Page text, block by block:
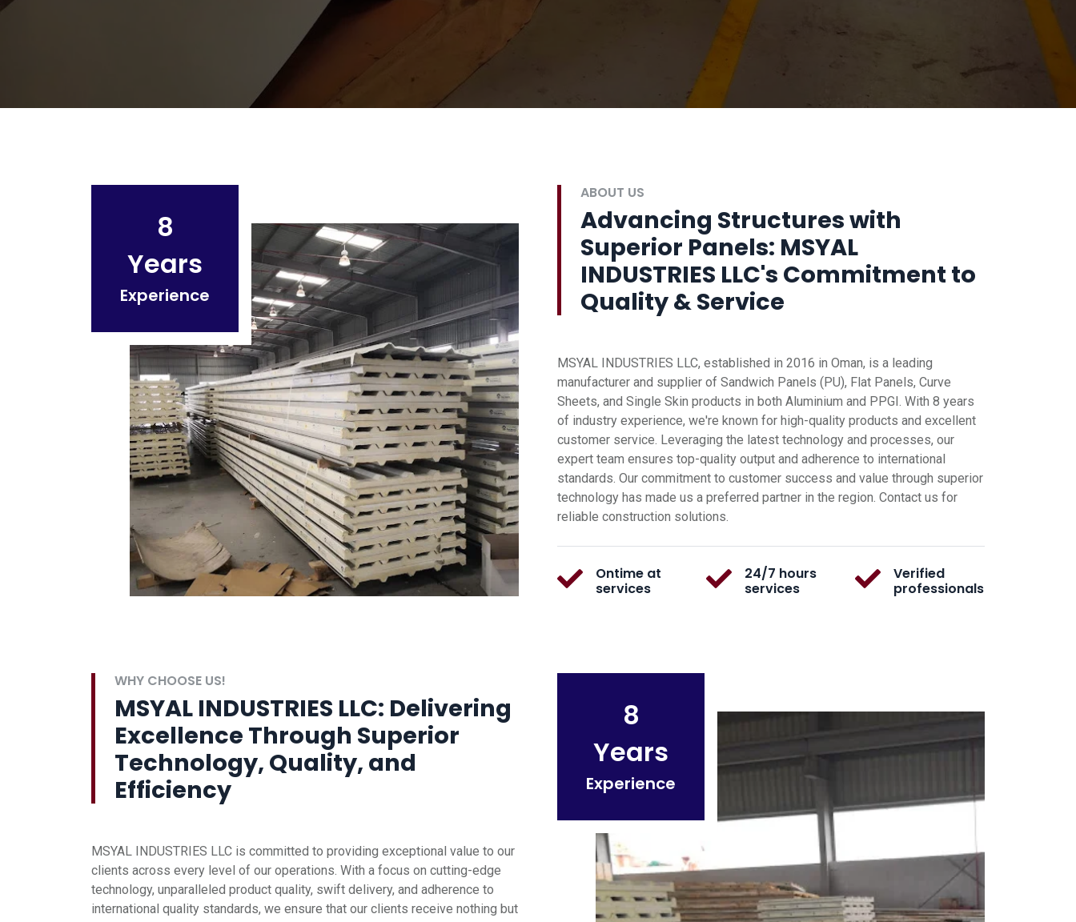
8
Years
Experience
ABOUT US
Advancing Structures with
Superior Panels: MSYAL
INDUSTRIES LLC's Commitment to
Quality & Service
MSYAL INDUSTRIES LLC, established in 2016 in Oman, is a leading
manufacturer and supplier of Sandwich Panels (PU), Flat Panels, Curve
Sheets, and Single Skin products in both Aluminium and PPGI. With 8 years
of industry experience, we're known for high-quality products and excellent
customer service. Leveraging the latest technology and processes, our
expert team ensures top-quality output and adherence to international
standards. Our commitment to customer success and value through superior
technology has made us a preferred partner in the region. Contact us for
reliable construction solutions.
Ontime at
services
24/7 hours
services
Verified
professionals
WHY CHOOSE US!
MSYAL INDUSTRIES LLC: Delivering
Excellence Through Superior
Technology, Quality, and
Efficiency
MSYAL INDUSTRIES LLC is committed to providing exceptional value to our
clients across every level of our operations. With a focus on cutting-edge
technology, unparalleled product quality, swift delivery, and adherence to
international quality standards, we ensure that our clients receive nothing but
8
Years
Experience